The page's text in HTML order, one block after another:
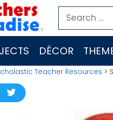
Search
for:
DÉCOR
Teacher Resources >